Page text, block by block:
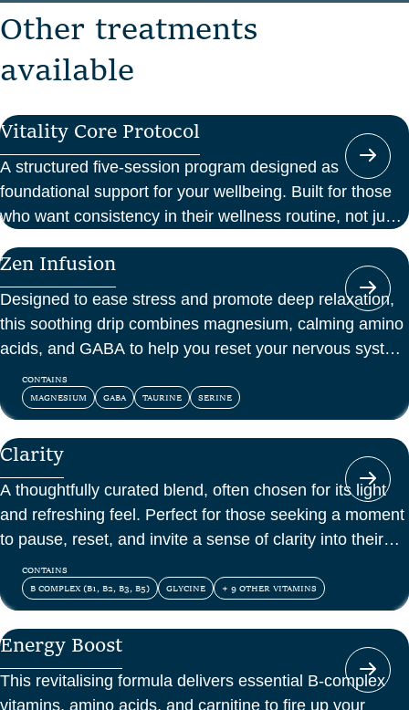
Other treatments
available
Vitality Core Protocol
A structured five-session program designed as
foundational support for your wellbeing. Built for those
who want consistency in their wellness routine, not just
Zen Infusion
Designed to ease stress and promote deep relaxation,
this soothing drip combines magnesium, calming amino
acids, and GABA to help you reset your nervous system
and feel at peace.
CONTAINS
MAGNESIUM
GABA TAURINE SERINE
Clarity
A thoughtfully curated blend, often chosen for its light
and refreshing feel. Perfect for those seeking a moment
to pause, reset, and invite a sense of clarity into their
day.CONTAINS
B COMPLEX (B1, B2, B3, B5)
GLYCINE + 9 OTHER VITAMINS
Energy Boost
This revitalising formula delivers essential B-complex
vitamins, amino acids, and carnitine to fire up your